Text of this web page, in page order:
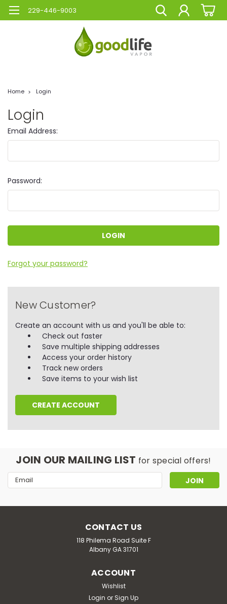
229-446-9003
Home Login
Login
Email Address:
Password:
Forgot your password?
New Customer?
Create an account with us and you'll be able to:
Check out faster
Save multiple shipping addresses
Access your order history
Track new orders
Save items to your wish list
CREATE ACCOUNT
JOIN OUR MAILING LIST for special offers!
Email
Address
CONTACT US
118 Philema Road Suite F
Albany GA 31701
ACCOUNT
Wishlist
Login or Sign Up